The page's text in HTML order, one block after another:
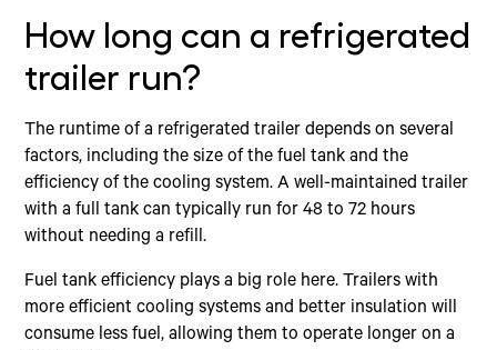
How long can a refrigerated
trailer run?
The runtime of a refrigerated trailer depends on several
factors, including the size of the fuel tank and the
efficiency of the cooling system. A well-maintained trailer
with a full tank can typically run for 48 to 72 hours
without needing a refill.
Fuel tank efficiency plays a big role here. Trailers with
more efficient cooling systems and better insulation will
consume less fuel, allowing them to operate longer on a